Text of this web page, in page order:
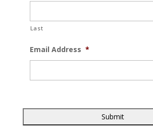
Last
Email Address *